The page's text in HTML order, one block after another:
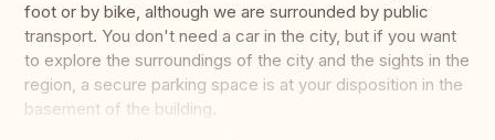
foot or by bike, although we are surrounded by public
transport. You don't need a car in the city, but if you want
to explore the surroundings of the city and the sights in the
region, a secure parking space is at your disposition in the
basement of the building.